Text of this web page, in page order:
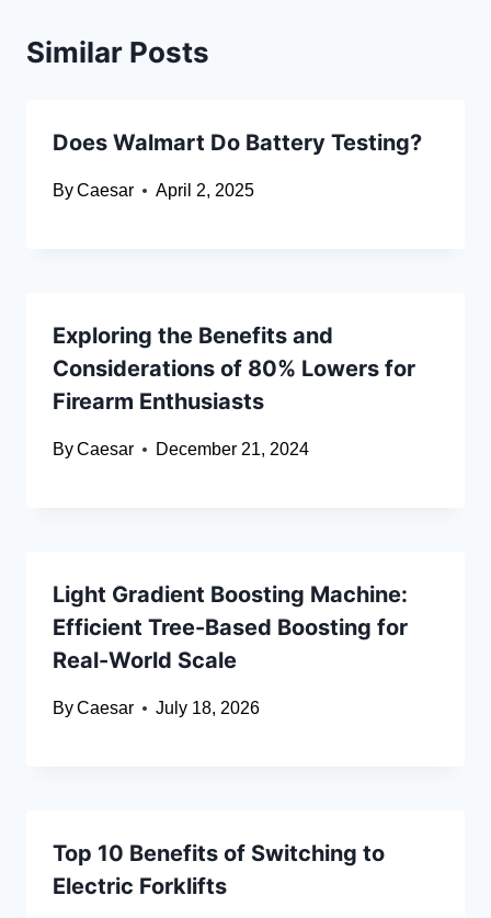
Similar Posts
Does Walmart Do Battery Testing?
ByCaesar April 2, 2025
Exploring the Benefits and
Considerations of 80% Lowers for
Firearm Enthusiasts
ByCaesar December 21, 2024
Light Gradient Boosting Machine:
Efficient Tree-Based Boosting for
Real-World Scale
ByCaesar July 18, 2026
Top 10 Benefits of Switching to
Electric Forklifts